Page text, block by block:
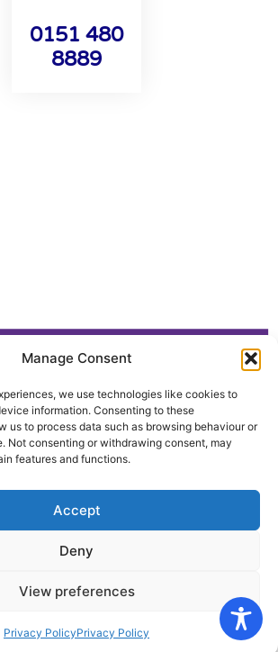
Manage Consent
we use technologies like cookies to
information. Consenting to these
us to process data such as browsing behaviour or
Not consenting or withdrawing consent, may
features and functions.
Accept
Deny
View preferences
Privacy PolicyPrivacy Policy
0151 480
8889